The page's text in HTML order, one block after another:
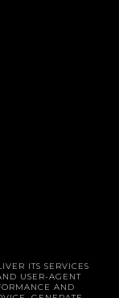
ITS SERVICES
USER-AGENT
AND